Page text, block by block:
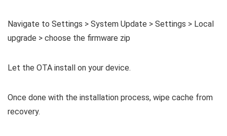
Navigate to Settings > System Update > Settings > Local
upgrade > choose the firmware zip
Let the OTA install on your device.
Once done with the installation process, wipe cache from
recovery.